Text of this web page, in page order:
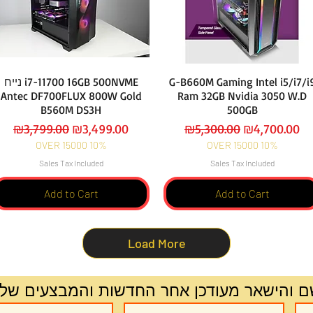
נייח i7-11700 16GB 500NVME
Antec DF700FLUX 800W Gold
B560M DS3H
Regular Price
₪3,799.00 Sale Price
₪3,499.00
OVER 15000 10%
Sales Tax Included
Add to Cart
G-B660M Gaming Intel i5/i7/
Ram 32GB Nvidia 3050 W.D
500GB
Regular Price
₪5,300.00 Sale Price
₪4,700.00
OVER 15000 10%
Sales Tax Included
Add to Cart
Load More
והישאר מעודכן אחר החדשות והמבצעים